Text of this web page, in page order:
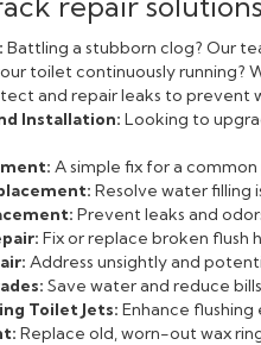
Battling a stubborn clog? Our
toilet continuously running?
and repair leaks to prevent
Installation: Looking to
A simple fix for a
Resolve water filling
Prevent leaks and
Fix or replace broken flush
Address unsightly and
Save water and reduce
Toilet Jets: Enhance
Replace old, worn-out wax